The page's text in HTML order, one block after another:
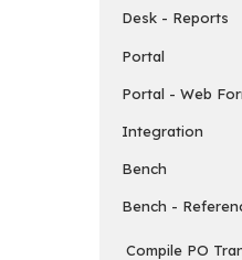
Desk - Reports
Portal
Portal - Web
Integration
Bench
Bench -
Compile PO